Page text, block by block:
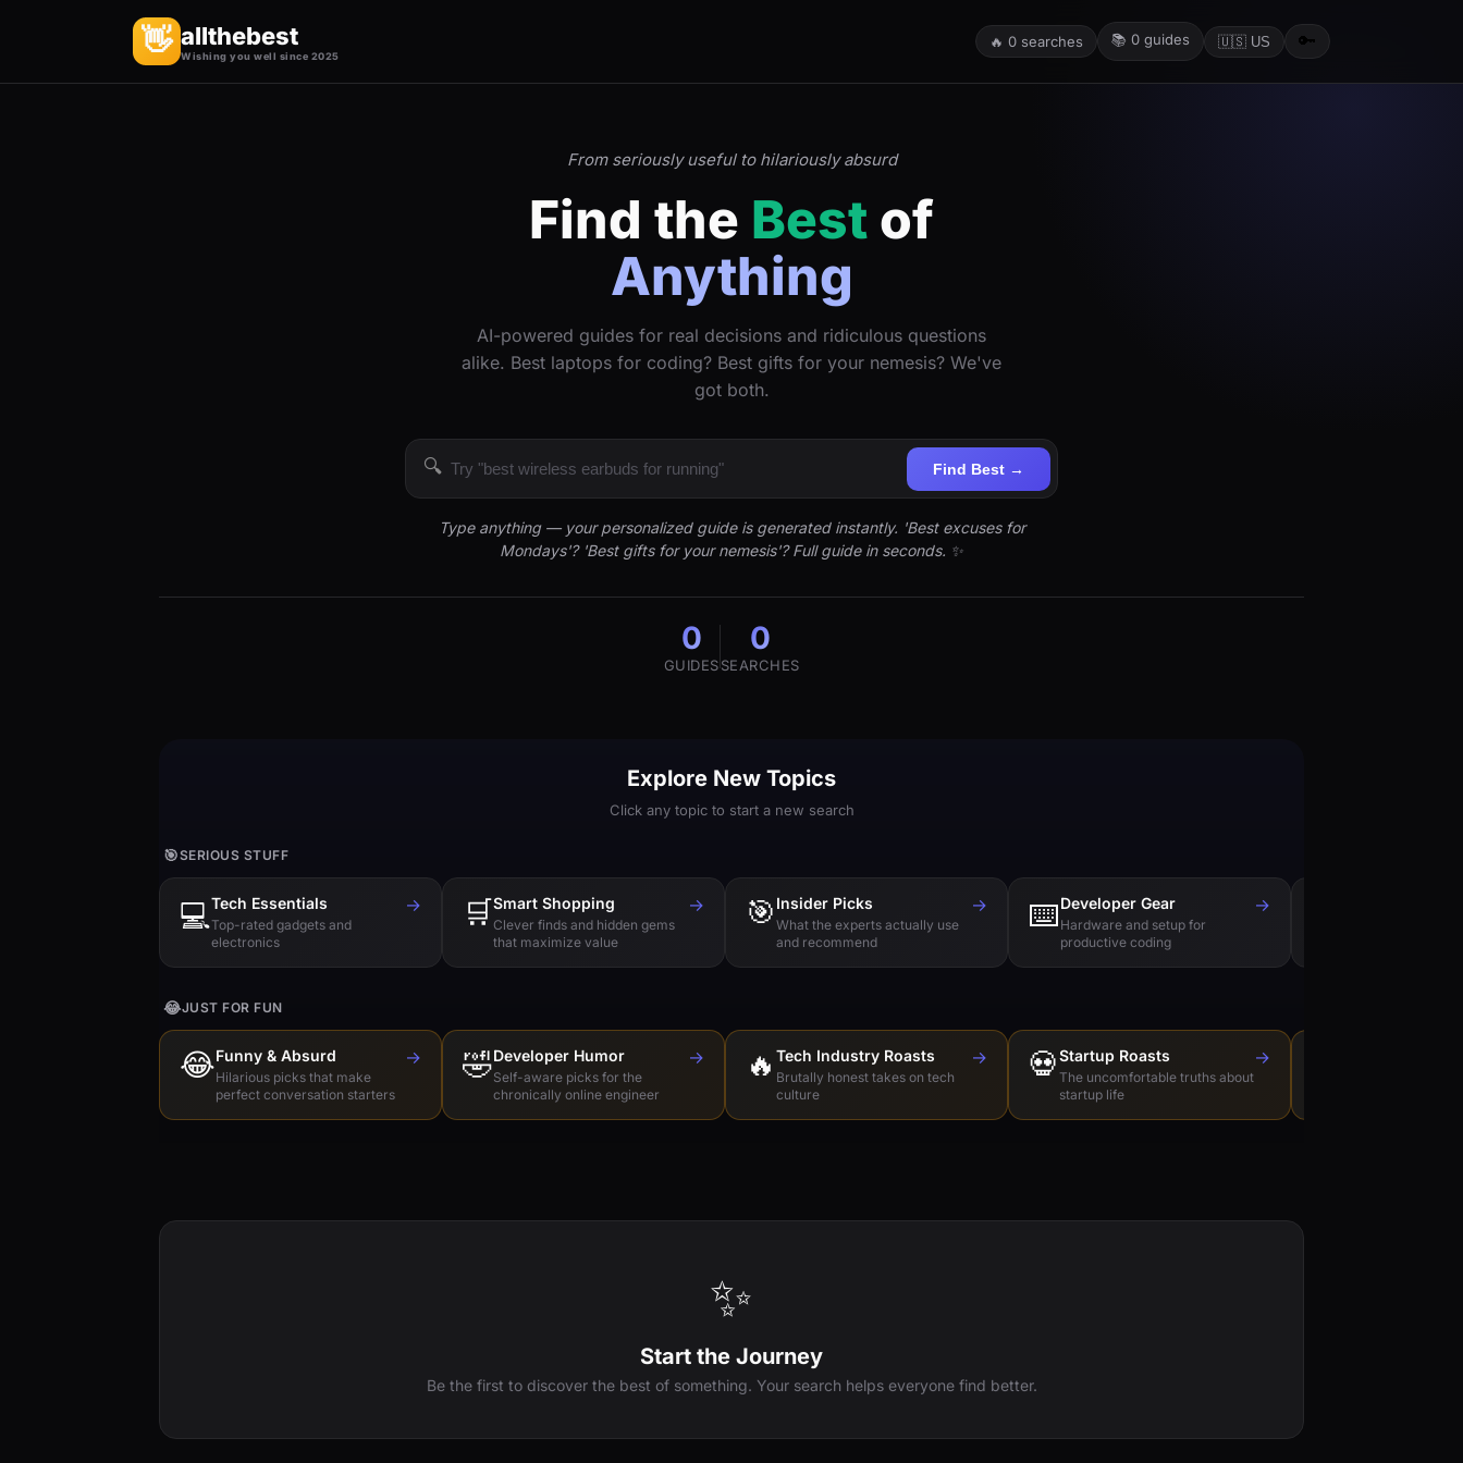
👋 allthebest
Wishing you well since 2025
🔥 0 searches 📚 0 guides 🇺🇸 US 🔑
From seriously useful to hilariously absurd
Find the Best of
Anything
AI-powered guides for real decisions and ridiculous questions
alike. Best laptops for coding? Best gifts for your nemesis? We've
got both.
🔍 Find Best →
Type anything — your personalized guide is generated instantly. 'Best excuses for
Mondays'? 'Best gifts for your nemesis'? Full guide in seconds. ✨
0
GUIDES
0
SEARCHES
Explore New Topics
Click any topic to start a new search
🎯SERIOUS STUFF
💻Tech Essentials
Top-rated gadgets and
electronics
→ 🛒Smart Shopping
Clever finds and hidden gems
that maximize value
→ 🎯 Insider Picks
What the experts actually use
and recommend
→ ⌨️Developer Gear
Hardware and setup for
productive coding
→
😂JUST FOR FUN
😂Funny & Absurd
Hilarious picks that make
perfect conversation starters
→ 🤣Developer Humor
Self-aware picks for the
chronically online engineer
→ 🔥 Tech Industry Roasts
Brutally honest takes on tech
culture
→ 💀Startup Roasts
The uncomfortable truths about
startup life
→
✨
Start the Journey
Be the first to discover the best of something. Your search helps everyone find better.